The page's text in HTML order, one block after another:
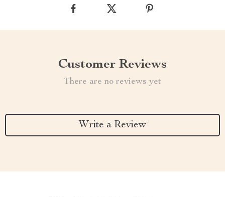
Customer Reviews
There are no reviews yet
Write a Review